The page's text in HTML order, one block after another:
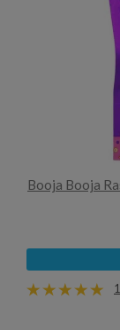
Booja Booja